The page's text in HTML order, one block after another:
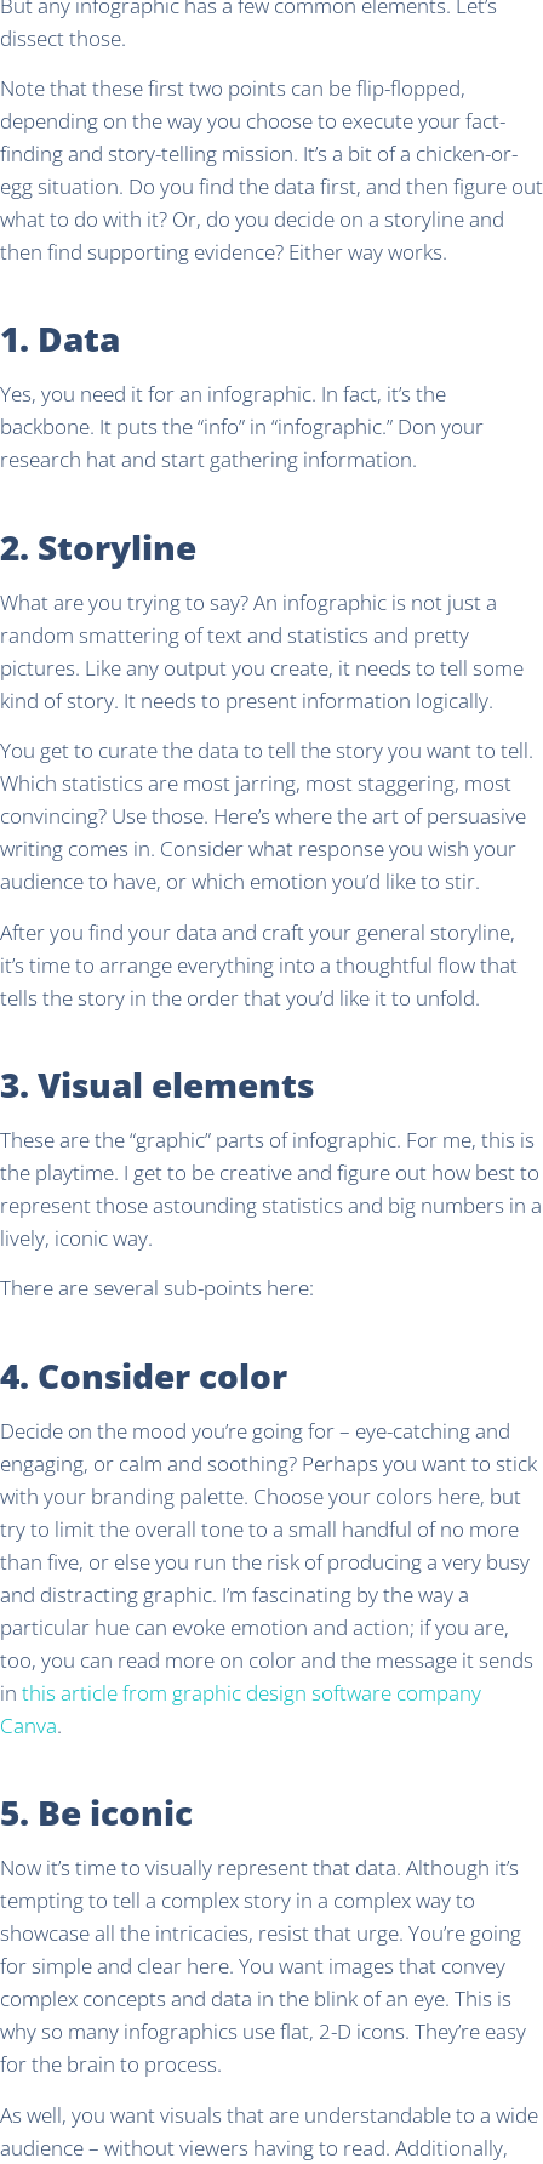
dissect those.
Note that these first two points can be flip-flopped,
depending on the way you choose to execute your fact-
finding and story-telling mission. It’s a bit of a chicken-or-
egg situation. Do you find the data first, and then figure out
what to do with it? Or, do you decide on a storyline and
then find supporting evidence? Either way works.
1. Data
Yes, you need it for an infographic. In fact, it’s the
backbone. It puts the “info” in “infographic.” Don your
research hat and start gathering information.
2. Storyline
What are you trying to say? An infographic is not just a
random smattering of text and statistics and pretty
pictures. Like any output you create, it needs to tell some
kind of story. It needs to present information logically.
You get to curate the data to tell the story you want to tell.
Which statistics are most jarring, most staggering, most
convincing? Use those. Here’s where the art of persuasive
writing comes in. Consider what response you wish your
audience to have, or which emotion you’d like to stir.
After you find your data and craft your general storyline,
it’s time to arrange everything into a thoughtful flow that
tells the story in the order that you’d like it to unfold.
3. Visual elements
These are the “graphic” parts of infographic. For me, this is
the playtime. I get to be creative and figure out how best to
represent those astounding statistics and big numbers in a
lively, iconic way.
There are several sub-points here:
4. Consider color
Decide on the mood you’re going for – eye-catching and
engaging, or calm and soothing? Perhaps you want to stick
with your branding palette. Choose your colors here, but
try to limit the overall tone to a small handful of no more
than five, or else you run the risk of producing a very busy
and distracting graphic. I’m fascinating by the way a
particular hue can evoke emotion and action; if you are,
too, you can read more on color and the message it sends
in this article from graphic design software company
Canva.
5. Be iconic
Now it’s time to visually represent that data. Although it’s
tempting to tell a complex story in a complex way to
showcase all the intricacies, resist that urge. You’re going
for simple and clear here. You want images that convey
complex concepts and data in the blink of an eye. This is
why so many infographics use flat, 2-D icons. They’re easy
for the brain to process.
As well, you want visuals that are understandable to a wide
audience – without viewers having to read. Additionally,